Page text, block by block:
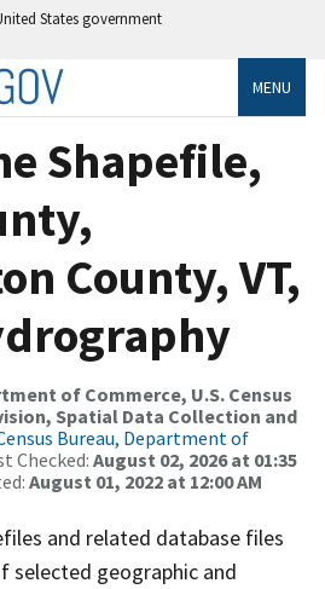
States government
MENU
Shapefile,
County, VT,
of Commerce, U.S. Census
Spatial Data Collection and
Bureau, Department of
Checked: August 02, 2026 at 01:35
August 01, 2022 at 12:00 AM
and related database files
selected geographic and